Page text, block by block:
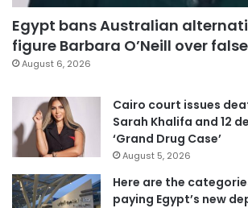
Egypt bans Australian
figure Barbara O’Neill over
August 6, 2026
Cairo court issues
Sarah Khalifa and 12
‘Grand Drug Case’
August 5, 2026
Here are the
paying Egypt’s new